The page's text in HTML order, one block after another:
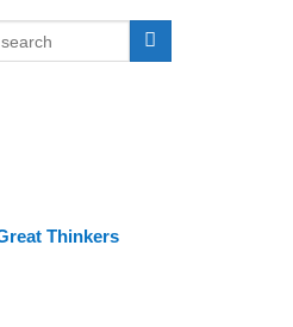
Thinkers